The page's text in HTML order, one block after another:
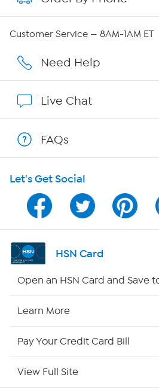
Careers
Affiliate Program
Program Guide
Channel Finder
Shop By Remote
Customer Service — 8AM-1AM ET
Need Help
Live Chat
FAQs
Let's Get Social
HSN Card
Open an HSN Card and Save
Learn More
Pay Your Credit Card Bill
View Full Site